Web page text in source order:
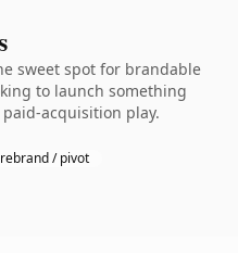
sweet spot for brandable
to launch something
acquisition play.
/ pivot